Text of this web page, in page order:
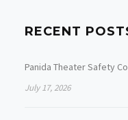
RECENT
Panida Theater Safety
July 17, 2026